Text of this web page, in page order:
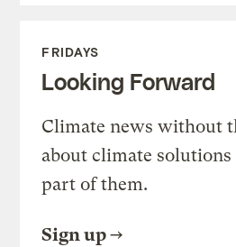
FRIDAYS
Looking Forward
Climate news without
about climate solutions
part of them.
Sign up